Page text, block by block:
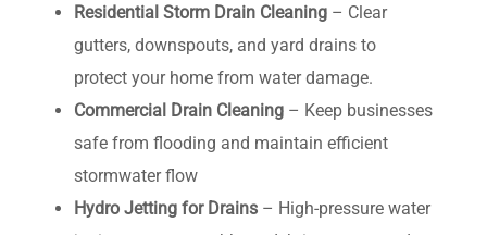
Residential Storm Drain Cleaning – Clear
gutters, downspouts, and yard drains to
protect your home from water damage.
Commercial Drain Cleaning – Keep businesses
safe from flooding and maintain efficient
stormwater flow
Hydro Jetting for Drains – High-pressure water